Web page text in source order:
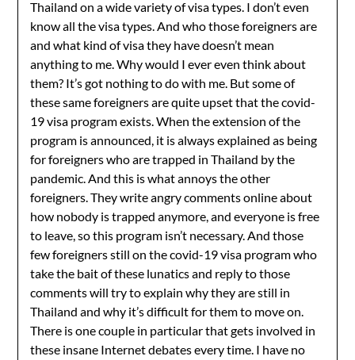
Thailand on a wide variety of visa types. I don’t even
know all the visa types. And who those foreigners are
and what kind of visa they have doesn’t mean
anything to me. Why would I ever even think about
them? It’s got nothing to do with me. But some of
these same foreigners are quite upset that the covid-
19 visa program exists. When the extension of the
program is announced, it is always explained as being
for foreigners who are trapped in Thailand by the
pandemic. And this is what annoys the other
foreigners. They write angry comments online about
how nobody is trapped anymore, and everyone is free
to leave, so this program isn’t necessary. And those
few foreigners still on the covid-19 visa program who
take the bait of these lunatics and reply to those
comments will try to explain why they are still in
Thailand and why it’s difficult for them to move on.
There is one couple in particular that gets involved in
these insane Internet debates every time. I have no